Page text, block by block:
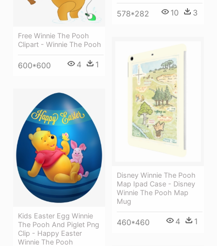
578*282 10 3
Free Winnie The Pooh
Clipart - Winnie The Pooh
600*600 4 1
Disney Winnie The Pooh
Map Ipad Case - Disney
Winnie The Pooh Map
Mug
460*460 4 1
Kids Easter Egg Winnie
The Pooh And Piglet Png
Clip - Happy Easter
Winnie The Pooh